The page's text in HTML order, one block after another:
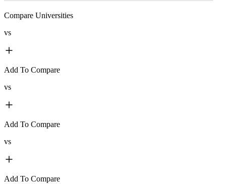
Compare Universities
vs
Add To Compare
vs
Add To Compare
vs
Add To Compare